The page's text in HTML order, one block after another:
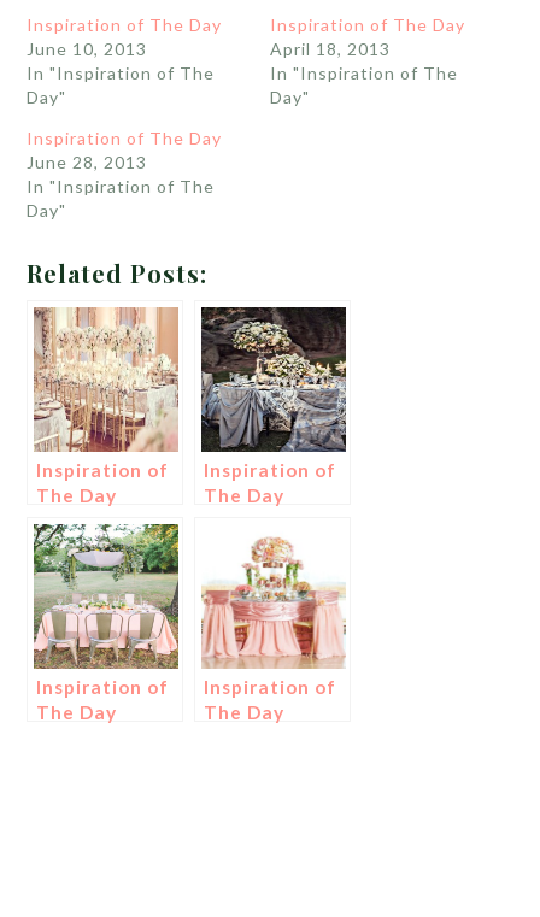
Inspiration of The Day
June 10, 2013
In "Inspiration of The
Day"
Inspiration of The Day
April 18, 2013
In "Inspiration of The
Day"
Inspiration of The Day
June 28, 2013
In "Inspiration of The
Day"
Related Posts:
Inspiration of
The Day
Inspiration of
The Day
Inspiration of
The Day
Inspiration of
The Day